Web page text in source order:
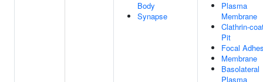
Body
Synapse
Plasma
Membrane
Clathrin-
Pit
Focal
Membrane
Basolateral
Plasma